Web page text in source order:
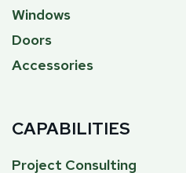
Windows
Doors
Accessories
CAPABILITIES
Project Consulting